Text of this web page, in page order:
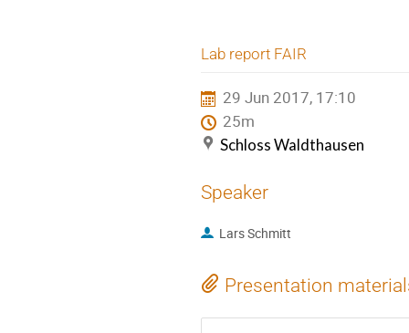
Lab report FAIR
29 Jun 2017, 17:10
25m
Schloss Waldthausen
Speaker
Lars Schmitt
Presentation